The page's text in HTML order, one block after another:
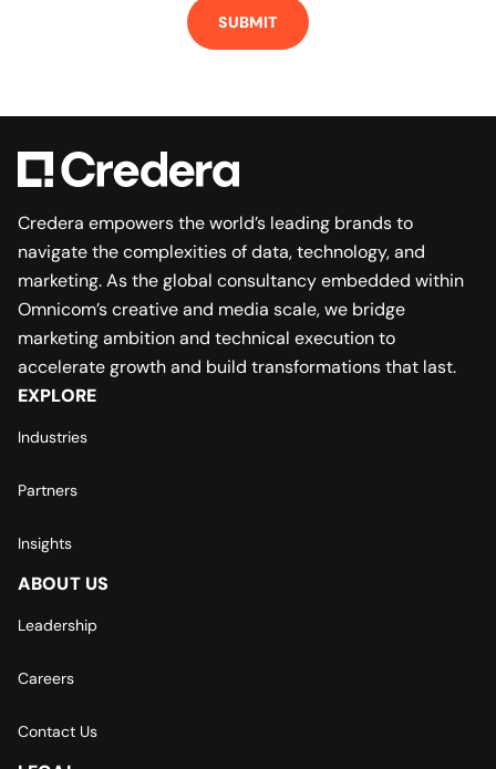
Credera empowers the world’s leading brands to
navigate the complexities of data, technology, and
marketing. As the global consultancy embedded within
Omnicom’s creative and media scale, we bridge
marketing ambition and technical execution to
accelerate growth and build transformations that last.
EXPLORE
Industries
Partners
Insights
ABOUT US
Leadership
Careers
Contact Us